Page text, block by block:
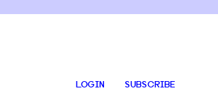
LOGIN SUBSCRIBE